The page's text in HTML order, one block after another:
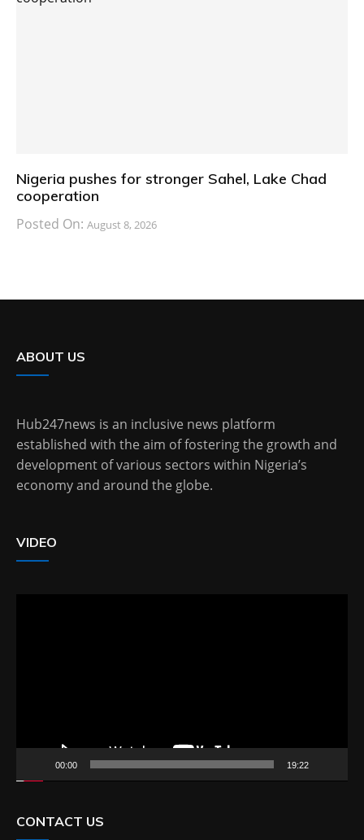
Nigeria pushes for stronger Sahel, Lake Chad
cooperation
Posted On: August 8, 2026
ABOUT US
Hub247news is an inclusive news platform
established with the aim of fostering the growth and
development of various sectors within Nigeria’s
economy and around the globe.
VIDEO
00:00 19:22
CONTACT US